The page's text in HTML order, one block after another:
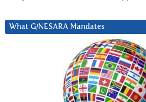
What G/NESARA Mandates